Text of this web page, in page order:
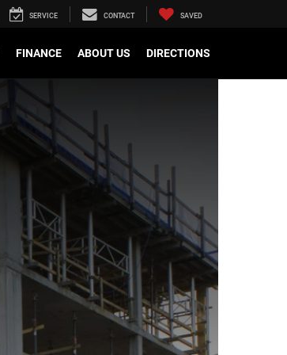
SERVICE CONTACT SAVED
FINANCE ABOUT US DIRECTIONS